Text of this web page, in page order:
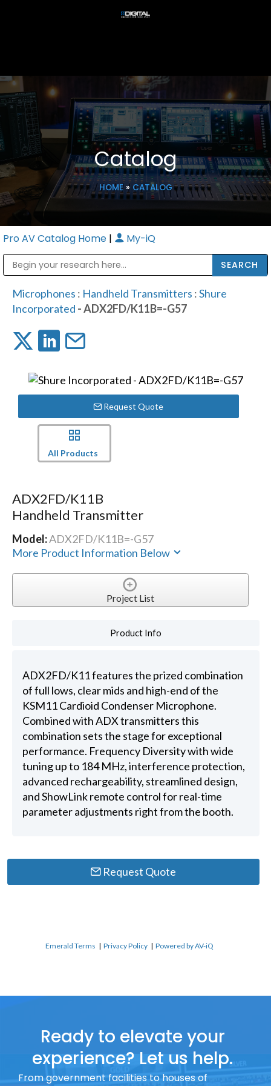
Catalog
HOME» CATALOG
Pro AV Catalog Home | My-iQ
Microphones : Handheld Transmitters :Shure
Incorporated - ADX2FD/K11B=-G57
Request Quote
All Products
ADX2FD/K11B
Handheld Transmitter
Model:ADX2FD/K11B=-G57
More Product Information Below
Project List
Product Info
ADX2FD/K11 features the prized combination
of full lows, clear mids and high-end of the
KSM11 Cardioid Condenser Microphone.
Combined with ADX transmitters this
combination sets the stage for exceptional
performance. Frequency Diversity with wide
tuning up to 184 MHz, interference protection,
advanced rechargeability, streamlined design,
and ShowLink remote control for real-time
parameter adjustments right from the booth.
Request Quote
Emerald Terms |Privacy Policy |Powered by AV-iQ
Ready to elevate your
experience? Let us help.
From government facilities to houses of